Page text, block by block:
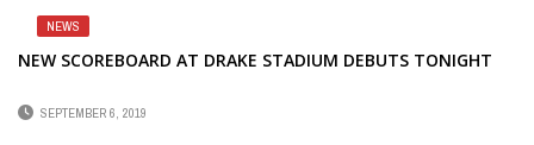
NEWS
NEW SCOREBOARD AT DRAKE STADIUM DEBUTS TONIGHT
SEPTEMBER 6, 2019